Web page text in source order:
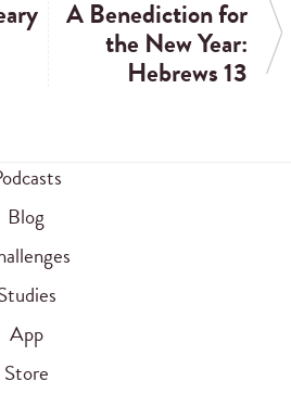
A Benediction for
the New Year:
Hebrews 13
Blog
App
Store